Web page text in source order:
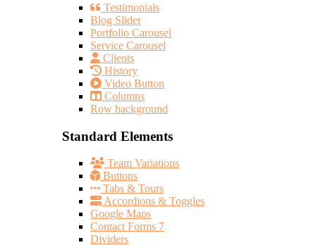
Testimonials
Blog Slider
Portfolio Carousel
Service Carousel
Clients
History
Video Button
Columns
Row background
Standard Elements
Team Variations
Buttons
Tabs & Tours
Accordions & Toggles
Google Maps
Contact Forms 7
Dividers